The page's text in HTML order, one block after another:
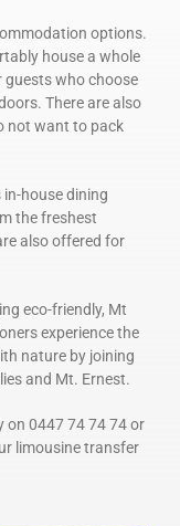
options.
house a whole
guests who choose
There are also
not want to pack
in-house dining
the freshest
also offered for
eco-friendly, Mt
experience the
nature by joining
and Mt. Ernest.
on 0447 74 74 74 or
limousine transfer